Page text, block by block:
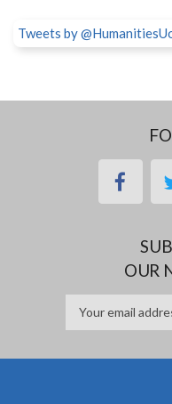
Tweets by
OUR